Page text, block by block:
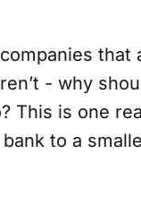
that
- why
This is one
to a